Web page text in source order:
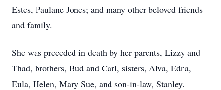
Estes, Paulane Jones; and many other beloved friends
and family.
She was preceded in death by her parents, Lizzy and
Thad, brothers, Bud and Carl, sisters, Alva, Edna,
Eula, Helen, Mary Sue, and son-in-law, Stanley.